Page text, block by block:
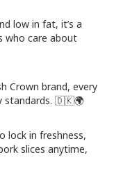
low in fat, it’s a
who care about
Crown brand, every
standards. 🇩🇰🌍
lock in freshness,
slices anytime,